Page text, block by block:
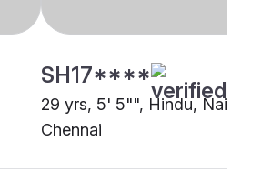
SH17****
29 yrs, 5' 5"", Hindu, Nair,
Chennai